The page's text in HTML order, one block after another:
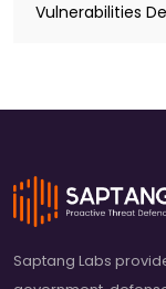
Vulnerabilities
Saptang Labs